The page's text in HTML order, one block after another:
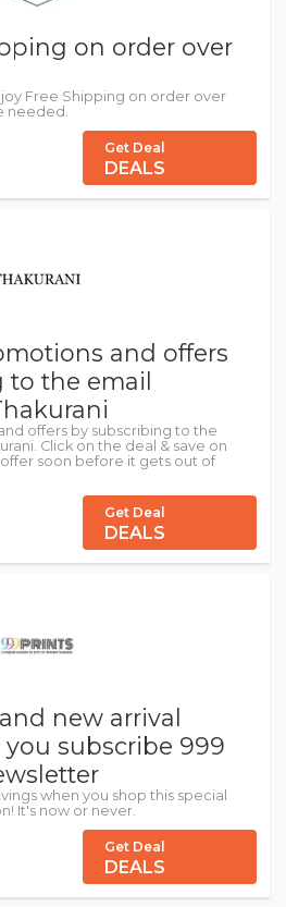
on order over
Free Shipping on order over
needed.
Get Deal
DEALS
and offers
to the email
offers by subscribing to the
Click on the deal & save on
soon before it gets out of
Get Deal
DEALS
new arrival
subscribe 999
when you shop this special
It's now or never.
Get Deal
DEALS